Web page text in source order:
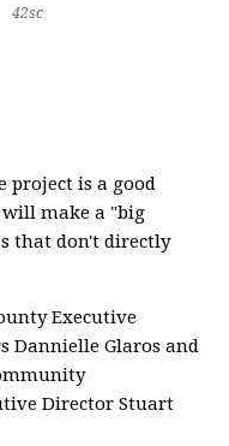
42sc
project is a good
make a "big
that don't directly
Executive
Dannielle Glaros and
Director Stuart